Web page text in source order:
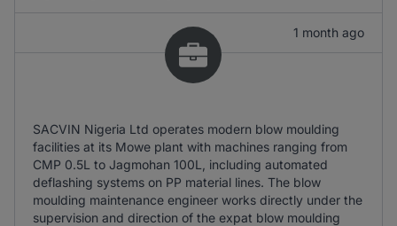
1 month ago
SACVIN Nigeria Ltd operates modern blow moulding
facilities at its Mowe plant with machines ranging from
CMP 0.5L to Jagmohan 100L, including automated
deflashing systems on PP material lines. The blow
moulding maintenance engineer works directly under the
supervision and direction of the expat blow moulding